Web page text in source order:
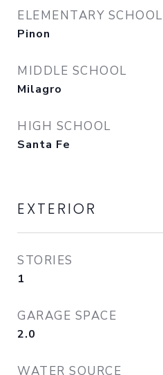
ELEMENTARY SCHOOL
Pinon
MIDDLE SCHOOL
Milagro
HIGH SCHOOL
Santa Fe
EXTERIOR
STORIES
1
GARAGE SPACE
2.0
WATER SOURCE